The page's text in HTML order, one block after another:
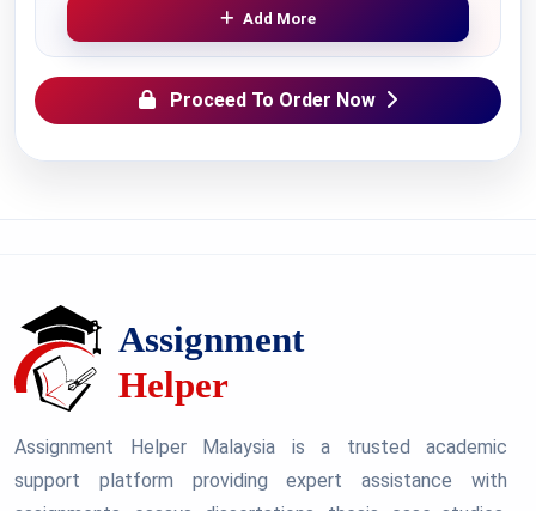
Add More
Proceed To Order Now
Assignment Helper Malaysia is a trusted academic
support platform providing expert assistance with